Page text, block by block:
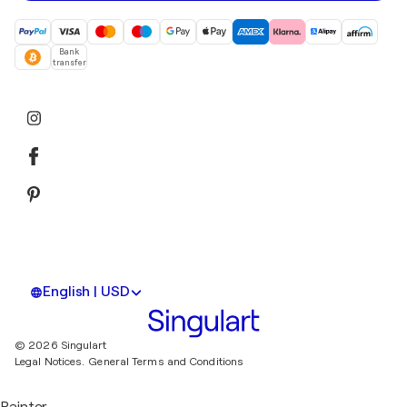
Bank
transfer
English | USD
© 2026 Singulart
Legal Notices. General Terms and Conditions